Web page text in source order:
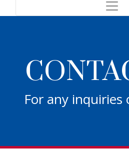
For any inquiries